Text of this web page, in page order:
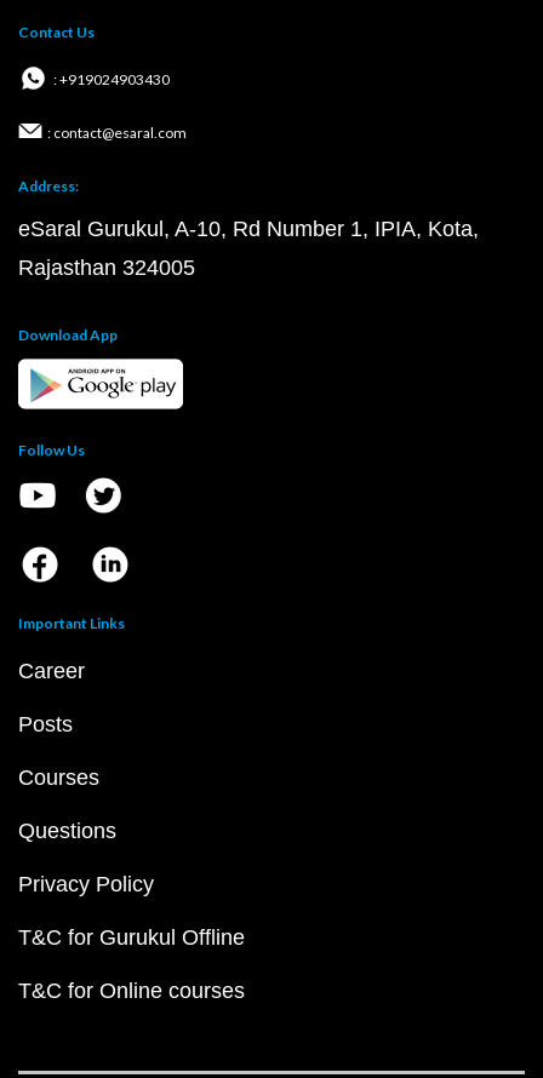
Contact Us
: +919024903430
: contact@esaral.com
Address:
eSaral Gurukul, A-10, Rd Number 1, IPIA, Kota,
Rajasthan 324005
Download App
Follow Us
Important Links
Career
Posts
Courses
Questions
Privacy Policy
T&C for Gurukul Offline
T&C for Online courses